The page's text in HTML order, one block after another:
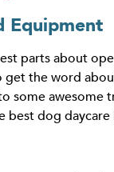
Equipment
parts about
the word
someawesome
best dog